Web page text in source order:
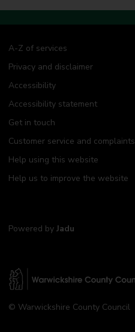
a
© Warwickshire County Council
A-Z of services
Privacy and disclaimer
Accessibility
Accessibility statement
Get in touch
Customer service and complaints
Help using this website
Help us to improve the website
Powered by Jadu